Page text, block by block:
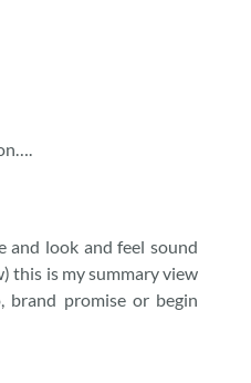
and look and feel sound
this is my summary view
brand promise or begin